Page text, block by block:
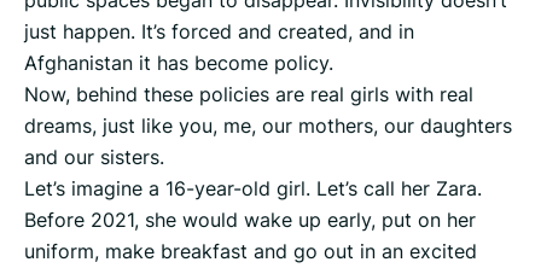
just happen. It’s forced and created, and in
Afghanistan it has become policy.
Now, behind these policies are real girls with real
dreams, just like you, me, our mothers, our daughters
and our sisters.
Let’s imagine a 16-year-old girl. Let’s call her Zara.
Before 2021, she would wake up early, put on her
uniform, make breakfast and go out in an excited